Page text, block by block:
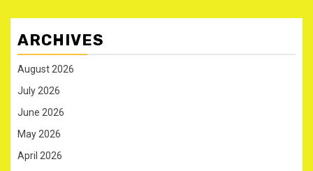
ARCHIVES
August 2026
July 2026
June 2026
May 2026
April 2026